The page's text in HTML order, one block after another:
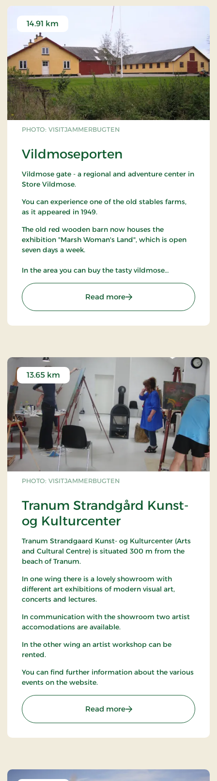
PHOTO: VISITJAMMERBUGTEN
Vildmoseporten
14.91 km
Vildmose gate - a regional and adventure center in
Store Vildmose.
You can experience one of the old stables farms,
as it appeared in 1949.
The old red wooden barn now houses the
exhibition "Marsh Woman's Land", which is open
seven days a week.
In the area you can buy the tasty vildmose
Read more: Vildmoseporten
PHOTO: VISITJAMMERBUGTEN
Tranum Strandgård Kunst-
og Kulturcenter
13.65 km
Tranum Strandgaard Kunst- og Kulturcenter (Arts
and Cultural Centre) is situated 300 m from the
beach of Tranum.
In one wing there is a lovely showroom with
different art exhibitions of modern visual art,
concerts and lectures.
In communication with the showroom two artist
accomodations are available.
In the other wing an artist workshop can be
rented.
You can find further information about the various
events on the website.
Read more: Tranum Strandgård